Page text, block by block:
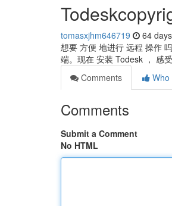
tomasxjhm646719 64
想要 方便 地进行 远程 操作
端。现在 安装 Todesk ， 感受
Comments
Who
Comments
Submit a Comment
No HTML